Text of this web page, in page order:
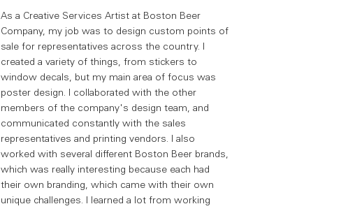
As a Creative Services Artist at Boston Beer
Company, my job was to design custom points of
sale for representatives across the country. I
created a variety of things, from stickers to
window decals, but my main area of focus was
poster design. I collaborated with the other
members of the company's design team, and
communicated constantly with the sales
representatives and printing vendors. I also
worked with several different Boston Beer brands,
which was really interesting because each had
their own branding, which came with their own
unique challenges. I learned a lot from working